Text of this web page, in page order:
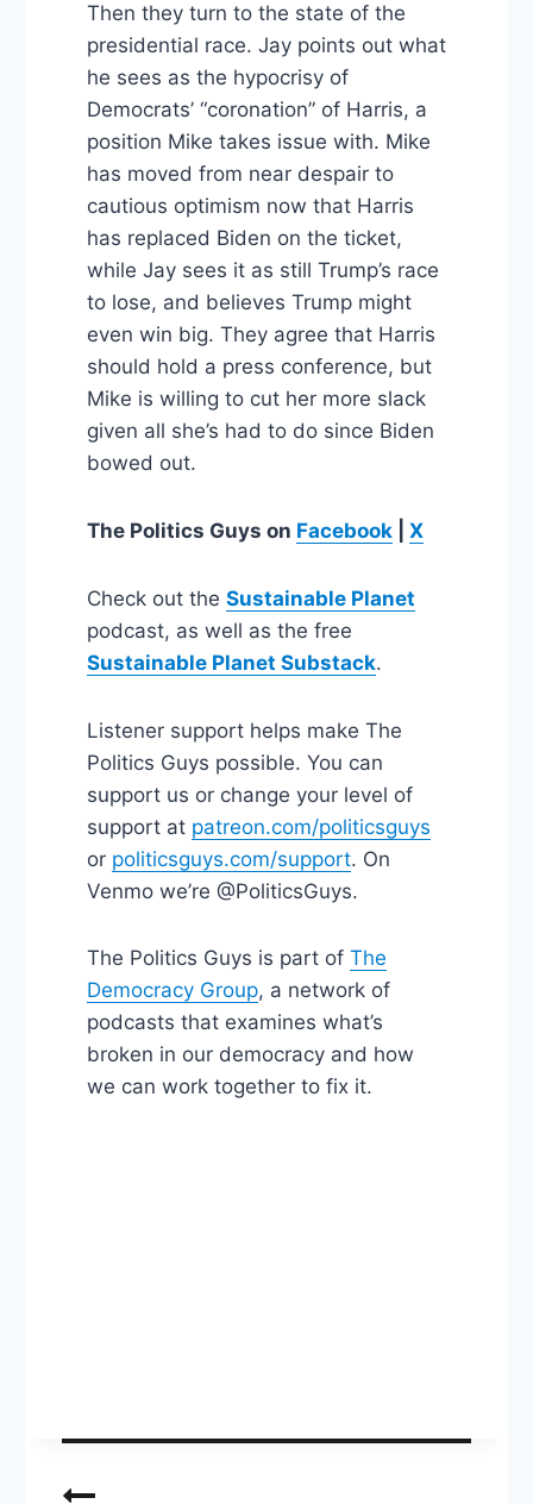
Then they turn to the state of the
presidential race. Jay points out what
he sees as the hypocrisy of
Democrats’ “coronation” of Harris, a
position Mike takes issue with. Mike
has moved from near despair to
cautious optimism now that Harris
has replaced Biden on the ticket,
while Jay sees it as still Trump’s race
to lose, and believes Trump might
even win big. They agree that Harris
should hold a press conference, but
Mike is willing to cut her more slack
given all she’s had to do since Biden
bowed out.
The Politics Guys on Facebook X
Check out the Sustainable Planet
podcast, as well as the free
Sustainable Planet Substack.
Listener support helps make The
Politics Guys possible. You can
support us or change your level of
support at patreon.com/politicsguys
or politicsguys.com/support. On
Venmo we’re @PoliticsGuys.
The Politics Guys is part of The
Democracy Group, a network of
podcasts that examines what’s
broken in our democracy and how
we can work together to fix it.